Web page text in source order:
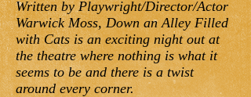
Written by Playwright/Director/Actor
Warwick Moss, Down an Alley Filled
with Cats is an exciting night out at
the theatre where nothing is what it
seems to be and there is a twist
around every corner.